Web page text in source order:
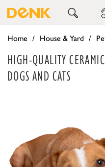
Home House & Yard
HIGH-QUALITY
DOGS AND CATS